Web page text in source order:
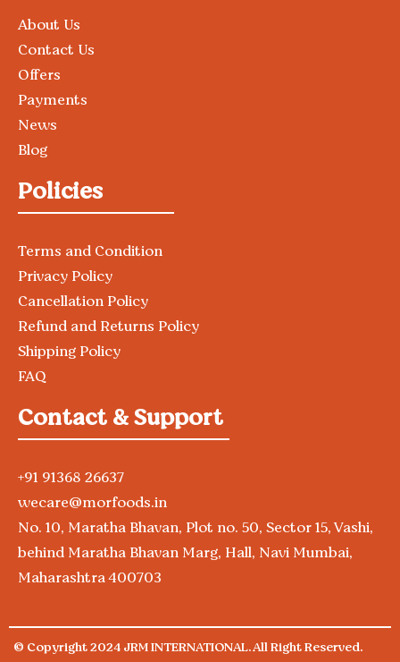
About Us
Contact Us
Offers
Payments
News
Blog
Policies
Terms and Condition
Privacy Policy
Cancellation Policy
Refund and Returns Policy
Shipping Policy
FAQ
Contact & Support
+91 91368 26637
wecare@morfoods.in
No. 10, Maratha Bhavan, Plot no. 50, Sector 15, Vashi,
behind Maratha Bhavan Marg, Hall, Navi Mumbai,
Maharashtra 400703
© Copyright 2024 JRM INTERNATIONAL. All Right Reserved.